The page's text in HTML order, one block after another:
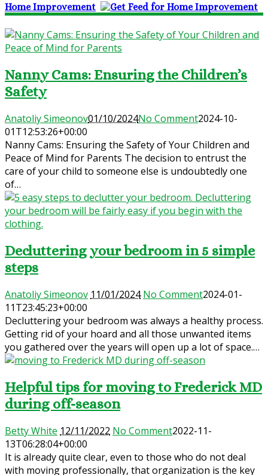
Home Improvement
Nanny Cams: Ensuring the Children’s
Safety
Anatoliy Simeonov01/10/2024No Comment2024-10-
01T12:53:26+00:00
Nanny Cams: Ensuring the Safety of Your Children and
Peace of Mind for Parents The decision to entrust the
care of your child to someone else is undoubtedly one
of…
Decluttering your bedroom in 5 simple
steps
Anatoliy Simeonov 11/01/2024 No Comment2024-01-
11T23:45:23+00:00
Decluttering your bedroom was always a healthy process.
Getting rid of your hoard and all those unwanted items
you gathered over the years will open up a lot of space.…
Helpful tips for moving to Frederick MD
during off-season
Betty White 12/11/2022 No Comment2022-11-
13T06:28:04+00:00
It is already quite clear, even to those who do not deal
with moving professionally, that organization is the key